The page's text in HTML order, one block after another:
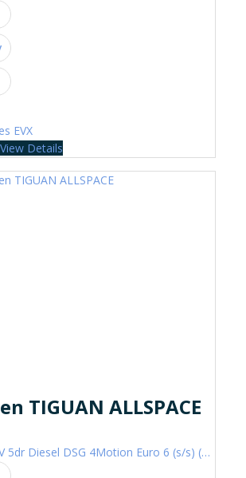
View Details
TIGUAN ALLSPACE
2.0 TDI R-Line SUV 5dr Diesel DSG 4Motion Euro 6 (s/s) (200 ps)